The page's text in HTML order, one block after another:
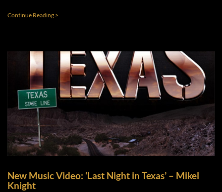
Continue Reading >
New Music Video: ‘Last Night in Texas’ – Mikel
Knight